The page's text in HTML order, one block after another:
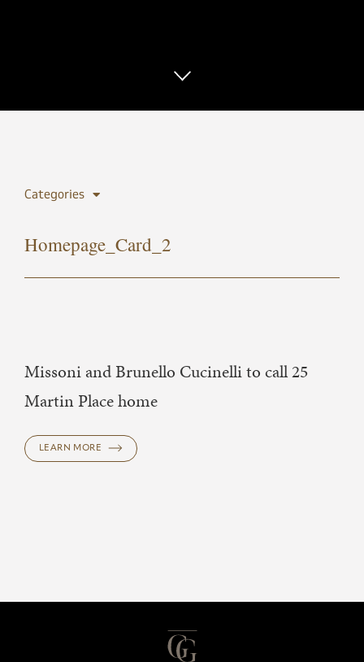
Categories
Homepage_Card_2
Missoni and Brunello Cucinelli to call 25
Martin Place home
LEARN MORE